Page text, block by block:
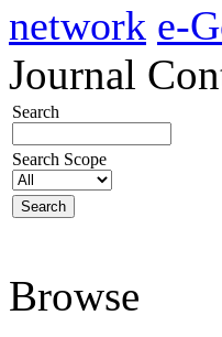
network e-
Journal
Search
Search Scope
Browse